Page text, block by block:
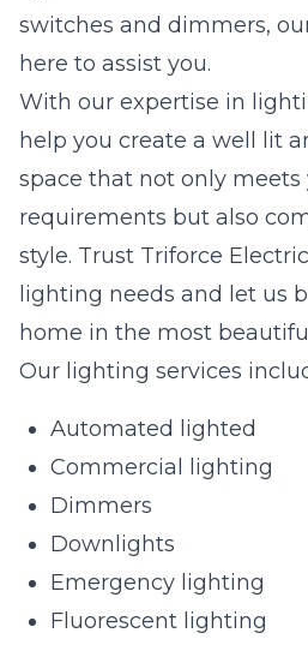
switches and dimmers,
here to assist you.
With our expertise in
help you create a well lit
space that not only meets
requirements but also
style. Trust Triforce
lighting needs and let us
home in the most
Our lighting services
Automated lighted
Commercial lighting
Dimmers
Downlights
Emergency lighting
Fluorescent lighting